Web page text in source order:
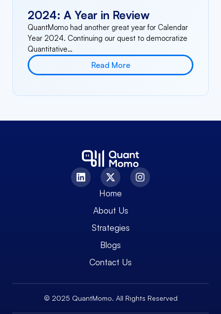
2024: A Year in Review
QuantMomo had another great year for Calendar
Year 2024. Continuing our quest to democratize
Quantitative…
Read More
Home
About Us
Strategies
Blogs
Contact Us
© 2025 QuantMomo. All Rights Reserved